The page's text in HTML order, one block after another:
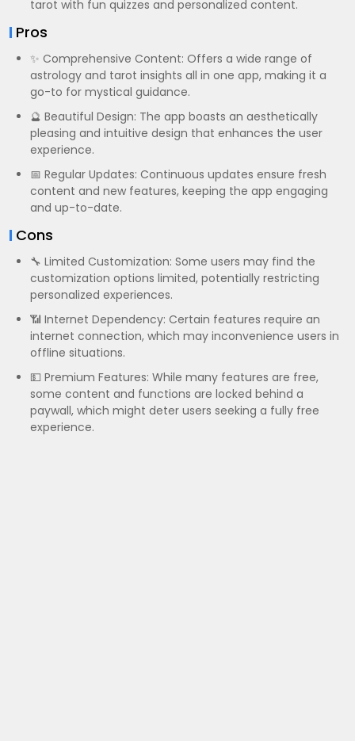
tarot with fun quizzes and personalized content.
Pros
✨ Comprehensive Content: Offers a wide range of
astrology and tarot insights all in one app, making it a
go-to for mystical guidance.
🔮 Beautiful Design: The app boasts an aesthetically
pleasing and intuitive design that enhances the user
experience.
📅 Regular Updates: Continuous updates ensure fresh
content and new features, keeping the app engaging
and up-to-date.
Cons
🔧 Limited Customization: Some users may find the
customization options limited, potentially restricting
personalized experiences.
📶 Internet Dependency: Certain features require an
internet connection, which may inconvenience users in
offline situations.
💵 Premium Features: While many features are free,
some content and functions are locked behind a
paywall, which might deter users seeking a fully free
experience.